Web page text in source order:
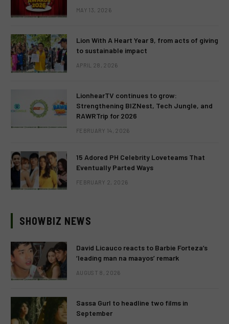
MAY 13, 2026
Lion With A Heart Year 9, from acts of giving
to sustainable impact
APRIL 28, 2026
LionhearTV continues to grow:
Strengthening BIZNest, Tech Jungle, and
RAWRTrip for 2026
FEBRUARY 14, 2026
15 Adored PH Celebrity Loveteams That
Eventually Parted Ways
FEBRUARY 2, 2026
SHOWBIZ NEWS
David Licauco reacts to Barbie Forteza’s
‘leading man na maayos’ remark
AUGUST 8, 2026
Sassa Gurl to headline two films in
September